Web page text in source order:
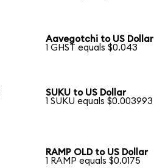
Aavegotchi to US Dollar
1 GHST equals $0.043
SUKU to US Dollar
1 SUKU equals $0.003993
RAMP OLD to US Dollar
1 RAMP equals $0.0175